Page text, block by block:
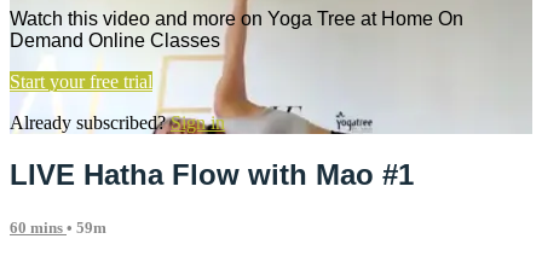
Watch this video and more on Yoga Tree at Home On
Demand Online Classes
Start your free trial
Already subscribed?Sign in
LIVE Hatha Flow with Mao #1
60 mins • 59m